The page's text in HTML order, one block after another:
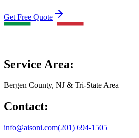
Get Free Quote
Service Area:
Bergen County, NJ & Tri-State Area
Contact:
info@aisoni.com(201) 694-1505